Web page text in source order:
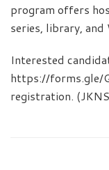
program offers
series, library,
Interested
https://forms.gle/
registration.